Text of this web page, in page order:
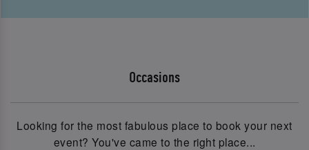
Occasions
Looking for the most fabulous place to book your next
event? You've came to the right place...